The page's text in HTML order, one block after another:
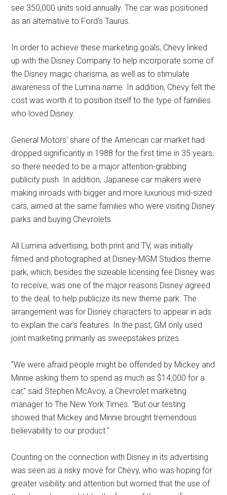
see 350,000 units sold annually. The car was positioned
as an alternative to Ford's Taurus.
In order to achieve these marketing goals, Chevy linked
up with the Disney Company to help incorporate some of
the Disney magic charisma, as well as to stimulate
awareness of the Lumina name. In addition, Chevy felt the
cost was worth it to position itself to the type of families
who loved Disney.
General Motors' share of the American car market had
dropped significantly in 1988 for the first time in 35 years,
so there needed to be a major attention-grabbing
publicity push. In addition, Japanese car makers were
making inroads with bigger and more luxurious mid-sized
cars, aimed at the same families who were visiting Disney
parks and buying Chevrolets.
All Lumina advertising, both print and TV, was initially
filmed and photographed at Disney-MGM Studios theme
park, which, besides the sizeable licensing fee Disney was
to receive, was one of the major reasons Disney agreed
to the deal, to help publicize its new theme park. The
arrangement was for Disney characters to appear in ads
to explain the car's features. In the past, GM only used
joint marketing primarily as sweepstakes prizes.
“We were afraid people might be offended by Mickey and
Minnie asking them to spend as much as $14,000 for a
car,” said Stephen McAvoy, a Chevrolet marketing
manager to The New York Times. “But our testing
showed that Mickey and Minnie brought tremendous
believability to our product.”
Counting on the connection with Disney in its advertising
was seen as a risky move for Chevy, who was hoping for
greater visibility and attention but worried that the use of